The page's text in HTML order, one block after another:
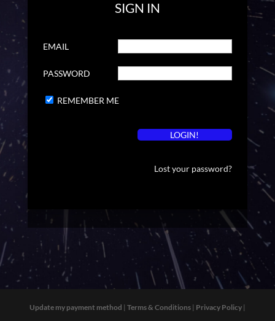
SIGN IN
EMAIL
PASSWORD
REMEMBER ME
Lost your password?
Update my payment method | Terms & Conditions| Privacy Policy|